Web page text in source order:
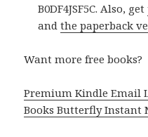
B0DF4JSF5C. Also, get
andthe paperback
Want more free books?
Premium Kindle Email
Books Butterfly Instant